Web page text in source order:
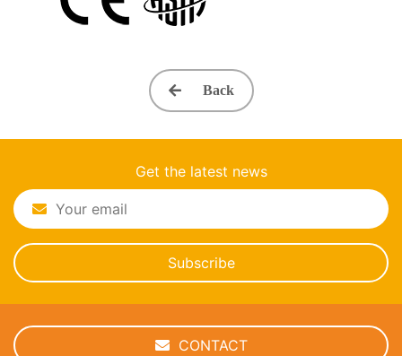
Back
Get the latest news
Subscribe
CONTACT